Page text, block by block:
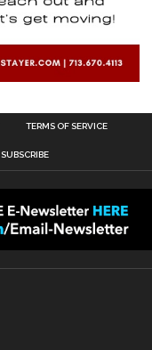
TERMS OF SERVICE
SUBSCRIBE